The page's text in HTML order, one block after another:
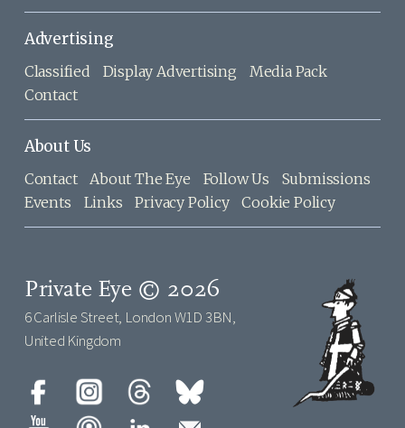
Advertising
Classified Display Advertising
Media Pack
Contact
About Us
Contact About The Eye Follow Us
Submissions
Events
Links Privacy Policy Cookie Policy
Private Eye © 2026
6 Carlisle Street, London W1D 3BN,
United Kingdom